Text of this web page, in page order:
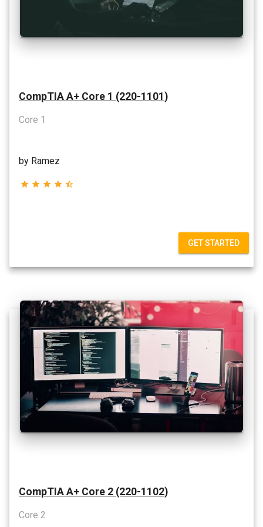
CompTIA A+ Core 1 (220-1101)
Core 1
by Ramez
star star star star star_half
GET STARTED
CompTIA A+ Core 2 (220-1102)
Core 2